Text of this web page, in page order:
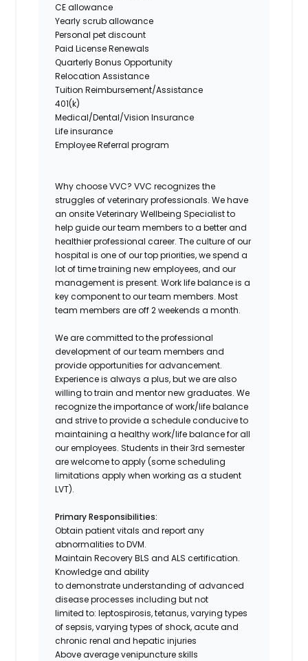
CE allowance
Yearly scrub allowance
Personal pet discount
Paid License Renewals
Quarterly Bonus Opportunity
Relocation Assistance
Tuition Reimbursement/Assistance
401(k)
Medical/Dental/Vision Insurance
Life insurance
Employee Referral program
Why choose VVC? VVC recognizes the
struggles of veterinary professionals. We have
an onsite Veterinary Wellbeing Specialist to
help guide our team members to a better and
healthier professional career. The culture of our
hospital is one of our top priorities, we spend a
lot of time training new employees, and our
management is present. Work life balance is a
key component to our team members. Most
team members are off 2 weekends a month.
We are committed to the professional
development of our team members and
provide opportunities for advancement.
Experience is always a plus, but we are also
willing to train and mentor new graduates. We
recognize the importance of work/life balance
and strive to provide a schedule conducive to
maintaining a healthy work/life balance for all
our employees. Students in their 3rd semester
are welcome to apply (some scheduling
limitations apply when working as a student
LVT).
Primary Responsibilities:
Obtain patient vitals and report any
abnormalities to DVM.
Maintain Recovery BLS and ALS certification.
Knowledge and ability
to demonstrate understanding of advanced
disease processes including but not
limited to: leptospirosis, tetanus, varying types
of sepsis, varying types of shock, acute and
chronic renal and hepatic injuries
Above average venipuncture skills